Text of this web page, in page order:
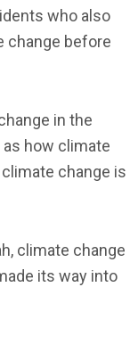
who also
change before
in the
how climate
change is
climate change
its way into